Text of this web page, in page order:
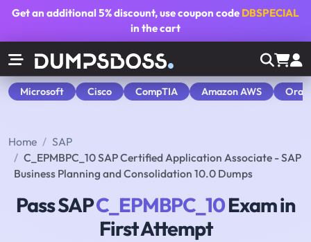
Get an additional5% discount, use coupon code DBSPECIAL
in the cart
Microsoft Cisco CompTIA Amazon AWS
Home
SAP
C_EPMBPC_10 SAP Certified Application Associate - SAP
Business Planning and Consolidation 10.0 Dumps
Pass SAPC_EPMBPC_10Exam in
First Attempt